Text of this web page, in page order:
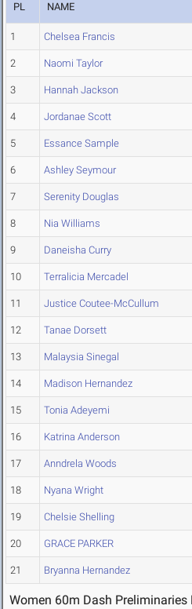
PL NAME
1 Chelsea Francis
2 Naomi Taylor
3 Hannah Jackson
4 Jordanae Scott
5 Essance Sample
6 Ashley Seymour
7 Serenity Douglas
8 Nia Williams
9 Daneisha Curry
10 Terralicia Mercadel
11 Justice Coutee-McCullum
12 Tanae Dorsett
13 Malaysia Sinegal
14 Madison Hernandez
15 Tonia Adeyemi
16 Katrina Anderson
17 Anndrela Woods
18 Nyana Wright
19 Chelsie Shelling
20 GRACE PARKER
21 Bryanna Hernandez
Women 60m Dash Preliminaries